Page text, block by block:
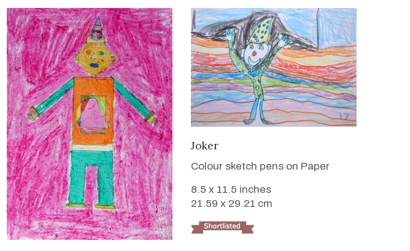
Joker
Colour sketch pens on Paper
8.5 x 11.5 inches
21.59 x 29.21 cm